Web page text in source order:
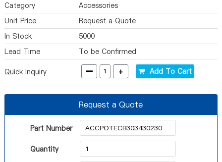
Category
Accessories
Unit Price
Request a Quote
In Stock
5000
Lead Time
To be Confirmed
Quick Inquiry - + Add To Cart
Request a Quote
Part Number
Quantity